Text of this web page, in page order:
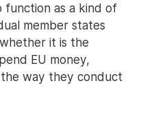
function as a kind of
member states
it is the
EU money,
way they conduct